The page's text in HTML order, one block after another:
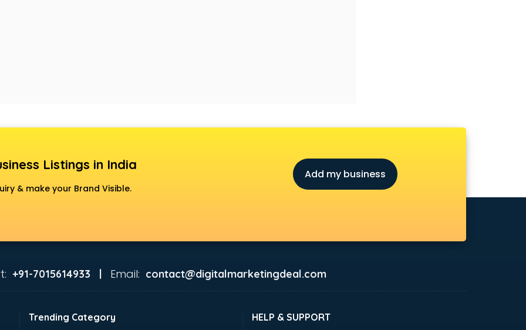
Listings in India
& make your Brand Visible.
Add my business
+91-7015614933 | Email: contact@digitalmarketingdeal.com
Trending Category HELP & SUPPORT